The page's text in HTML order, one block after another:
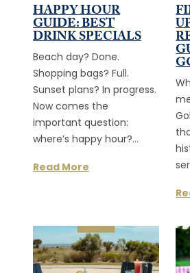
HAPPY HOUR
GUIDE: BEST
DRINK SPECIALS
Beach day? Done.
Shopping bags? Full.
Sunset plans? In progress.
Now comes the
important question:
where’s happy hour?…
Read More